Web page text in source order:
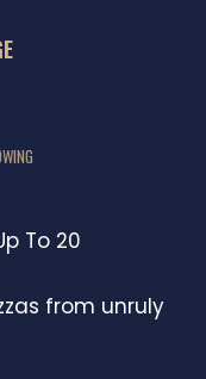
To 20
from unruly